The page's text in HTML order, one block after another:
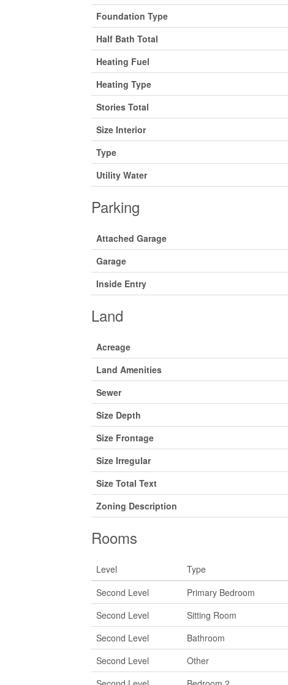
Foundation Type
Half Bath Total
Heating Fuel
Heating Type
Stories Total
Size Interior
Type
Utility Water
Parking
Attached Garage
Garage
Inside Entry
Land
Acreage
Land Amenities
Sewer
Size Depth
Size Frontage
Size Irregular
Size Total Text
Zoning Description
Rooms
Level Type
Second Level
Primary Bedroom
Second Level
Sitting Room
Second Level
Bathroom
Second Level
Other